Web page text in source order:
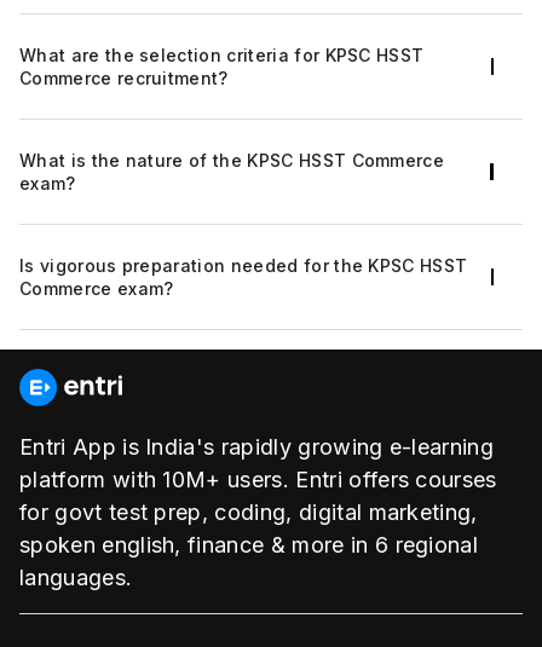
Higher Secondary Education Department
annually.
Commerce online coaching include innovative
strategies, expert guidance, a methodological
approach, flexible and personalized learning
space that makes your preparation intact.
What are the selection criteria for KPSC HSST
Commerce recruitment?
based on the KPSC HSST Commerce exam
followed by the personal interview and
document verification.
What is the nature of the KPSC HSST Commerce
exam?
objective.
Is vigorous preparation needed for the KPSC HSST
Commerce exam?
Yes. Vigorous preparation is required to qualify
for the KPSC HSST Commerce exam.
Entri App is India's rapidly growing e-learning
platform with 10M+ users. Entri offers courses
for govt test prep, coding, digital marketing,
spoken english, finance & more in 6 regional
languages.